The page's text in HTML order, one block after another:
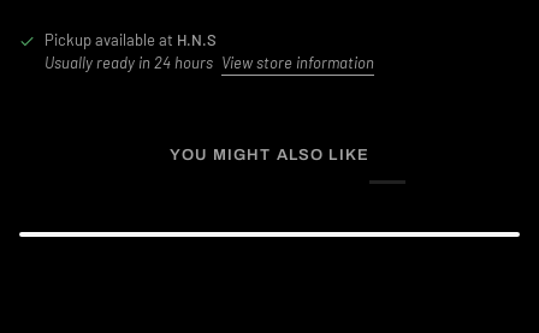
Pickup available at H.N.S
Usually ready in 24 hours View store information
YOU MIGHT ALSO LIKE